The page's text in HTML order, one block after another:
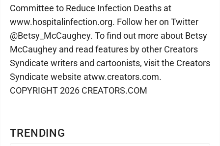
TRENDING
Committee to Reduce Infection Deaths at
www.hospitalinfection.org. Follow her on Twitter
@Betsy_McCaughey. To find out more about Betsy
McCaughey and read features by other Creators
Syndicate writers and cartoonists, visit the Creators
Syndicate website atww.creators.com.
COPYRIGHT 2026 CREATORS.COM